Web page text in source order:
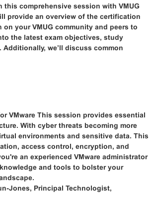
comprehensive session with VMUG
provide an overview of the certification
your VMUG community and peers to
the latest exam objectives, study
we’ll discuss common
VMware This session provides essential
With cyber threats becoming more
environments and sensitive data. This
access control, encryption, and
an experienced VMware administrator
and tools to bolster your
Jones, Principal Technologist,